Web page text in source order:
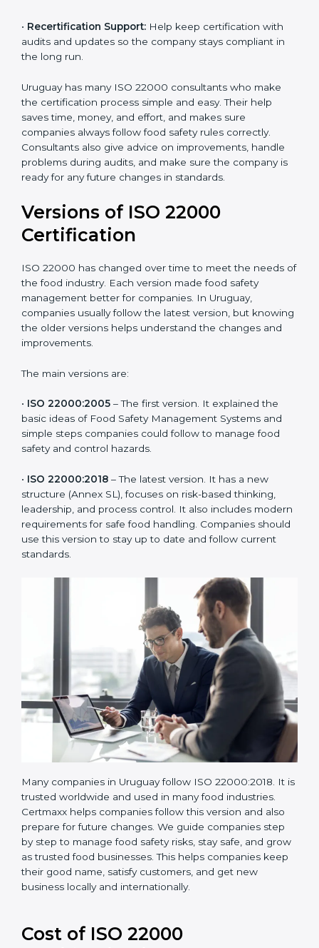
•Audit Assistance: Help work with auditors and
certification bodies, making the process simple and
•Recertification Support:Help keep certification with
audits and updates so the company stays compliant in
the long run.
Uruguay has many ISO 22000 consultants who make
the certification process simple and easy. Their help
companies always follow food safety rules correctly.
Consultants also give advice on improvements, handle
problems during audits, and make sure the company
Versions of ISO 22000
Certification
ISO 22000 has changed over time to meet the needs
management better for companies. In Uruguay,
knowing the older versions helps understand the
changes and improvements.
The main versions are:
• ISO 22000:2005 – The first version. It explained the
basic ideas of Food Safety Management Systems and
simple steps companies could follow to manage food
safety and control hazards.
•ISO 22000:2018
leadership, and process control. It also includes
modern requirements for safe food handling.
Companies should use this version to stay up to date
and follow current standards.
Many companies in Uruguay follow ISO 22000:2018. It
is trusted worldwide and used in many food industries.
Certmaxx helps companies follow this version and also
prepare for future changes. We guide companies step
grow as trusted food businesses. This helps
companies keep their good name, satisfy customers,